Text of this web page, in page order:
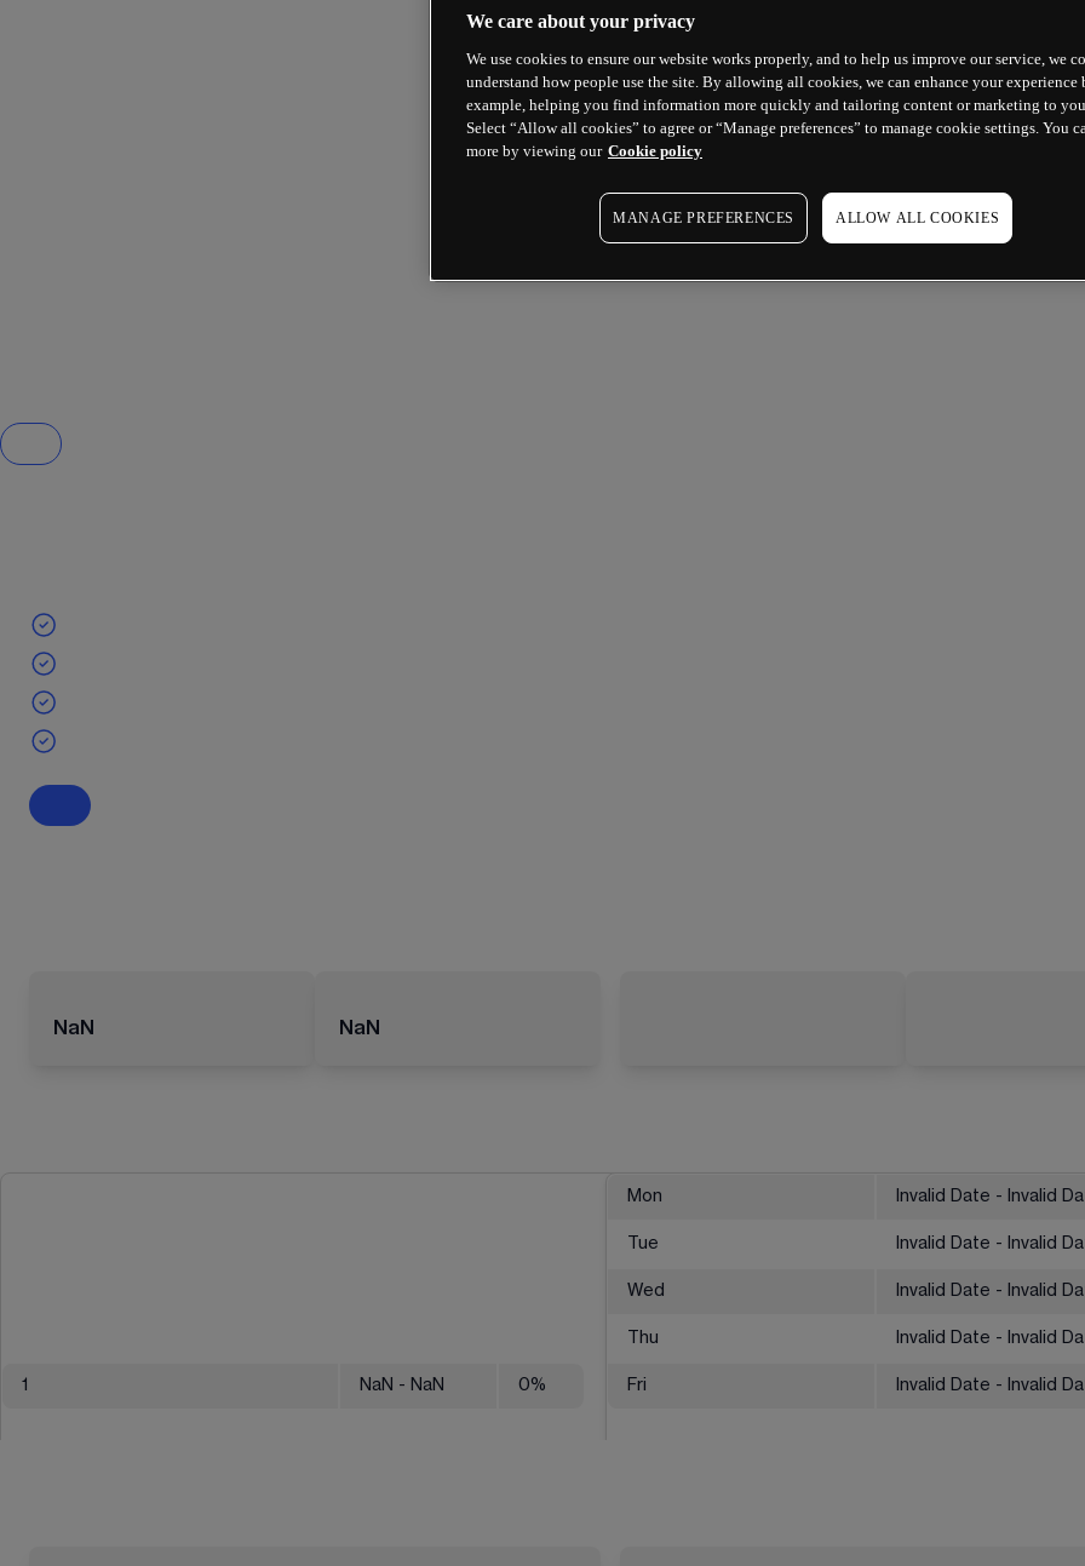
NaN NaN
1 NaN - NaN 0%
Mon Invalid Date - Invalid
Tue Invalid Date - Invalid
Wed Invalid Date - Invalid
Thu Invalid Date - Invalid
Fri Invalid Date - Invalid
We care about your privacy
We use cookies to ensure our website works properly, and to help us improve our service, we
understand how people use the site. By allowing all cookies, we can enhance your experience
example, helping you find information more quickly and tailoring content or marketing to
Select “Allow all cookies” to agree or “Manage preferences” to manage cookie settings. You
more by viewing our Cookie policy
MANAGE PREFERENCES ALLOW ALL COOKIES